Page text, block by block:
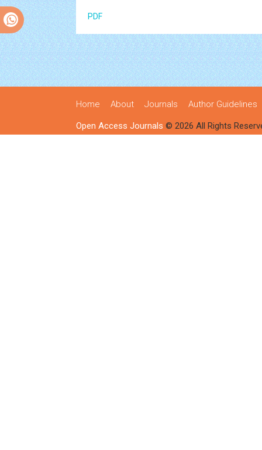
PDF
Home About Journals Author Guidelines
Open Access Journals © 2026 All Rights